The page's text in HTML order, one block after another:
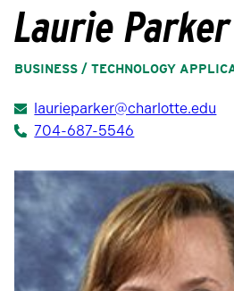
homepage
Laurie Parker
BUSINESS / TECHNOLOGY
laurieparker@charlotte.edu
704-687-5546